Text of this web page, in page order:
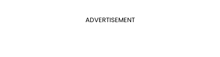
ADVERTISEMENT